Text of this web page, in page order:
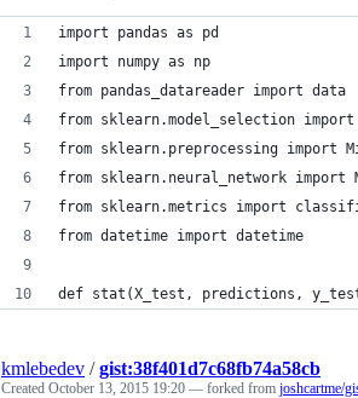
import pandas as pd
import numpy as np
from pandas_datareader import data
from sklearn.model_selection
from sklearn.preprocessing import
from sklearn.neural_network import
from sklearn.metrics import
from datetime import datetime
def stat(X_test, predictions,
kmlebedev /gist:38f401d7c68fb74a58cb
Created October 13, 2015 19:20 — forked from joshcartme/